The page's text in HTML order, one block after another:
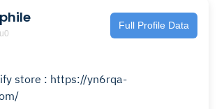
Full Profile Data
store : https://yn6rqa-